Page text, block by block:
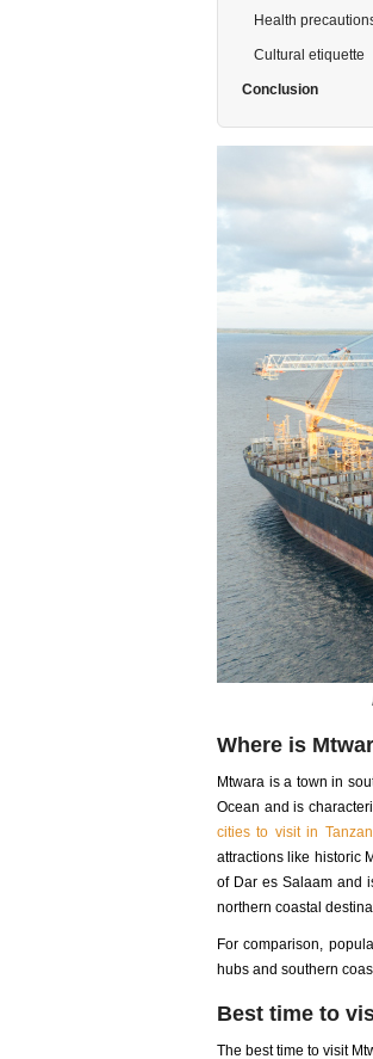
Health
Cultural etiquette
Conclusion
Where is
Mtwara is a town in
Ocean and is
cities to visit in
attractions like historic
of Dar es Salaam and
northern coastal
For comparison,
hubs and southern
Best time to
The best time to visit